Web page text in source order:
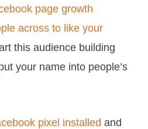
page growth
across to like your
this audience building
your name into people’s
pixel installed and